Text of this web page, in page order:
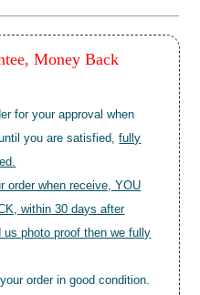
Money Back
for your approval when
you are satisfied,fully
order when receive, YOU
within 30 days after
photo proof then we fully
order in good condition.